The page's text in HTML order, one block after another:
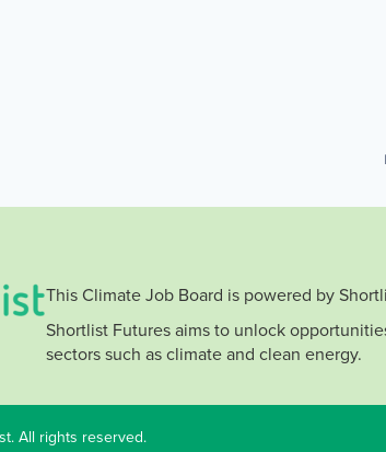
This Climate Job Board is powered by
Shortlist Futures aims to unlock
sectors such as climate and clean energy.
All rights reserved.